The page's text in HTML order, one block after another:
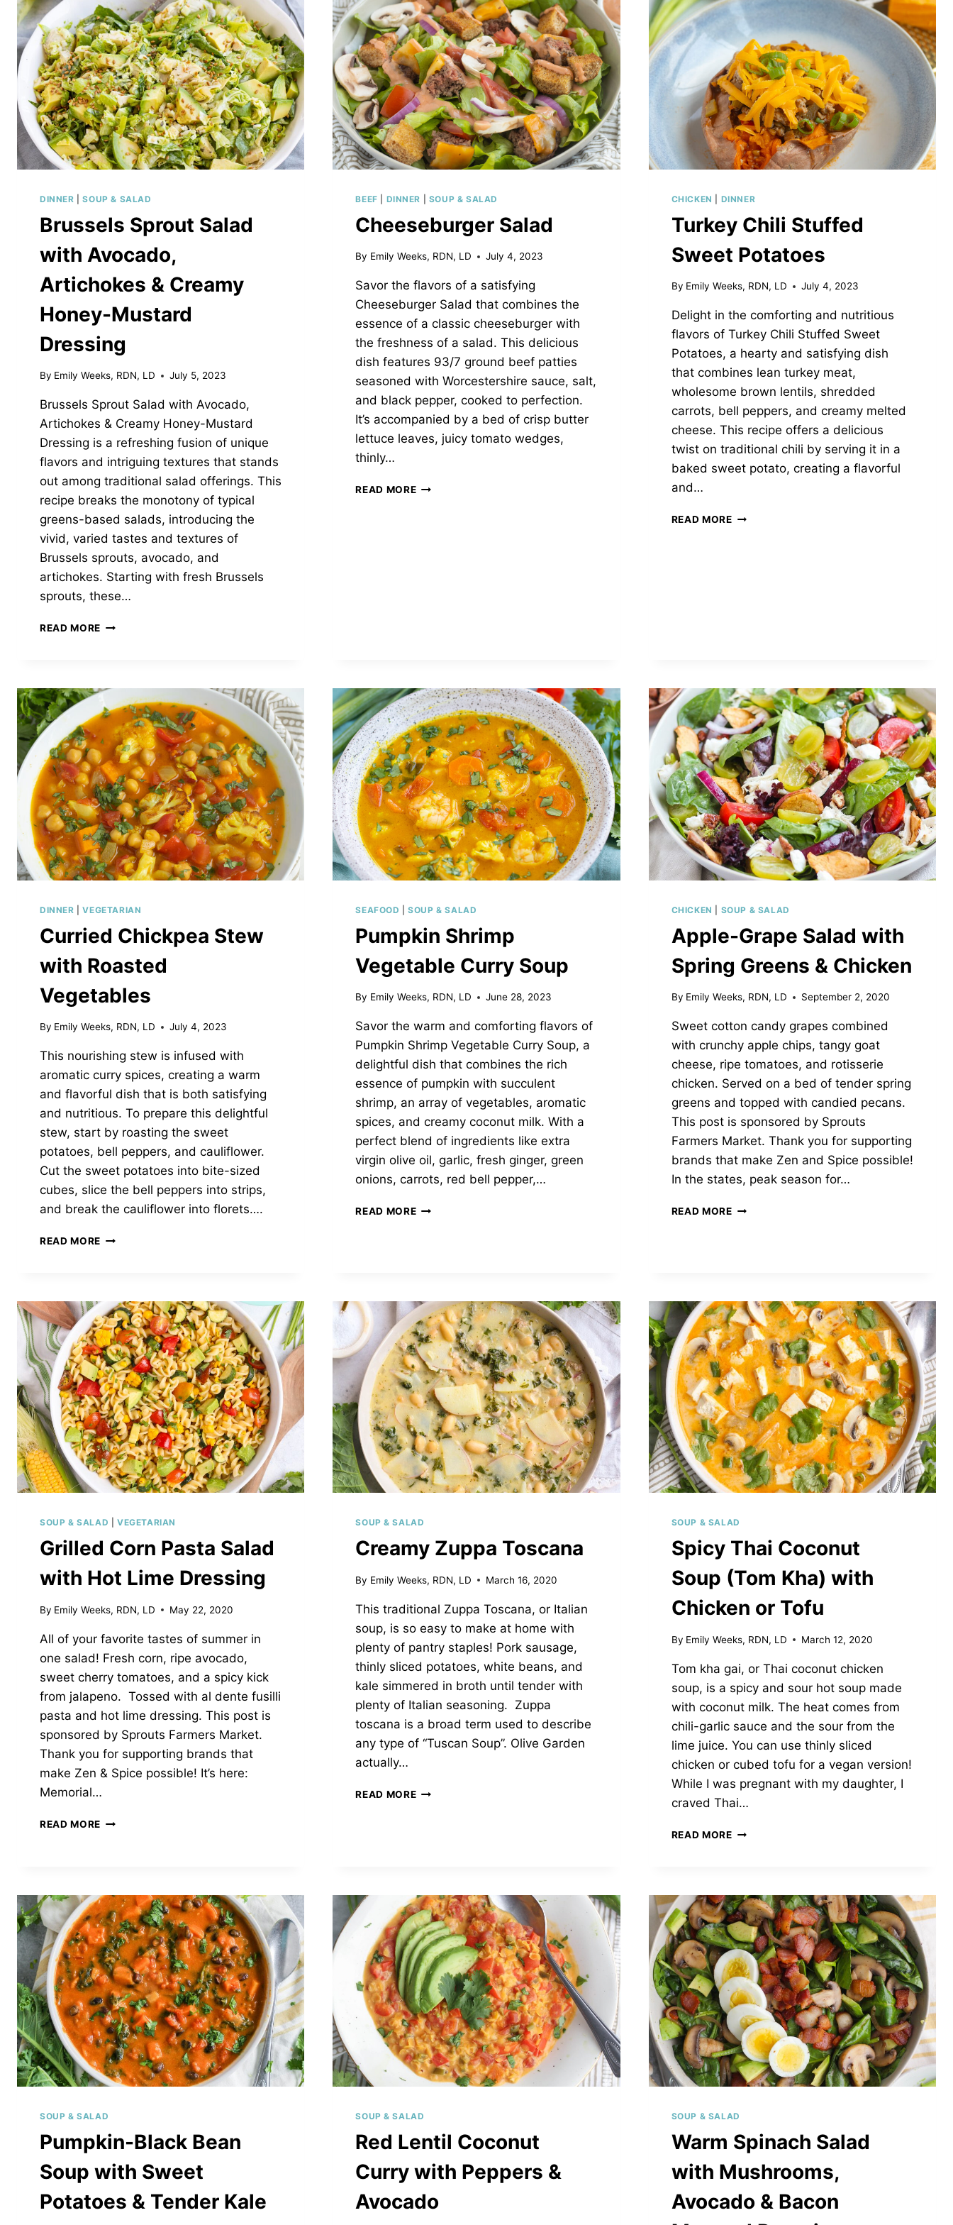
DINNER |SOUP & SALAD
Brussels Sprout Salad
with Avocado,
Artichokes & Creamy
Honey-Mustard
Dressing
By Emily Weeks, RDN, LD July 5, 2023
Brussels Sprout Salad with Avocado,
Artichokes & Creamy Honey-Mustard
Dressing is a refreshing fusion of unique
flavors and intriguing textures that stands
out among traditional salad offerings. This
recipe breaks the monotony of typical
greens-based salads, introducing the
vivid, varied tastes and textures of
Brussels sprouts, avocado, and
artichokes. Starting with fresh Brussels
sprouts, these…
READ MORE BRUSSELS
ARTICHOKES
&
CREAMY
HONEY-
MUSTARD
DRESSING
BEEF DINNER SOUP & SALAD
Cheeseburger Salad
By Emily Weeks, RDN, LD July 4, 2023
Savor the flavors of a satisfying
Cheeseburger Salad that combines the
essence of a classic cheeseburger with
the freshness of a salad. This delicious
dish features 93/7 ground beef patties
seasoned with Worcestershire sauce, salt,
and black pepper, cooked to perfection.
It’s accompanied by a bed of crisp butter
lettuce leaves, juicy tomato wedges,
thinly…
READ MORECHEESEBURGER
CHICKEN DINNER
Turkey Chili Stuffed
Sweet Potatoes
By Emily Weeks, RDN, LD July 4, 2023
Delight in the comforting and nutritious
flavors of Turkey Chili Stuffed Sweet
Potatoes, a hearty and satisfying dish
that combines lean turkey meat,
wholesome brown lentils, shredded
carrots, bell peppers, and creamy melted
cheese. This recipe offers a delicious
twist on traditional chili by serving it in a
baked sweet potato, creating a flavorful
and…
READ MORETURKEY
DINNER |VEGETARIAN
Curried Chickpea Stew
with Roasted
Vegetables
By Emily Weeks, RDN, LD July 4, 2023
This nourishing stew is infused with
aromatic curry spices, creating a warm
and flavorful dish that is both satisfying
and nutritious. To prepare this delightful
stew, start by roasting the sweet
potatoes, bell peppers, and cauliflower.
Cut the sweet potatoes into bite-sized
cubes, slice the bell peppers into strips,
and break the cauliflower into florets….
READ MORE CURRIED
VEGETABLES
SEAFOOD |SOUP & SALAD
Pumpkin Shrimp
Vegetable Curry Soup
By Emily Weeks, RDN, LD June 28, 2023
Savor the warm and comforting flavors of
Pumpkin Shrimp Vegetable Curry Soup, a
delightful dish that combines the rich
essence of pumpkin with succulent
shrimp, an array of vegetables, aromatic
spices, and creamy coconut milk. With a
perfect blend of ingredients like extra
virgin olive oil, garlic, fresh ginger, green
onions, carrots, red bell pepper,…
READ MOREPUMPKIN
CHICKEN SOUP & SALAD
Apple-Grape Salad with
Spring Greens & Chicken
By Emily Weeks, RDN, LD September 2, 2020
Sweet cotton candy grapes combined
with crunchy apple chips, tangy goat
cheese, ripe tomatoes, and rotisserie
chicken. Served on a bed of tender spring
greens and topped with candied pecans.
This post is sponsored by Sprouts
Farmers Market. Thank you for supporting
brands that make Zen and Spice possible!
In the states, peak season for…
READ MOREAPPLE-
CHICKEN
SOUP & SALAD VEGETARIAN
Grilled Corn Pasta Salad
with Hot Lime Dressing
By Emily Weeks, RDN, LD May 22, 2020
All of your favorite tastes of summer in
one salad! Fresh corn, ripe avocado,
sweet cherry tomatoes, and a spicy kick
from jalapeno. Tossed with al dente fusilli
pasta and hot lime dressing. This post is
sponsored by Sprouts Farmers Market.
Thank you for supporting brands that
make Zen & Spice possible! It’s here:
Memorial…
READ MORE GRILLED
HOT
LIME
DRESSING
SOUP & SALAD
Creamy Zuppa Toscana
By Emily Weeks, RDN, LD March 16, 2020
This traditional Zuppa Toscana, or Italian
soup, is so easy to make at home with
plenty of pantry staples! Pork sausage,
thinly sliced potatoes, white beans, and
kale simmered in broth until tender with
plenty of Italian seasoning. Zuppa
toscana is a broad term used to describe
any type of “Tuscan Soup”. Olive Garden
actually…
READ MORECREAMY
SOUP & SALAD
Spicy Thai Coconut
Soup (Tom Kha) with
Chicken or Tofu
By Emily Weeks, RDN, LD March 12, 2020
Tom kha gai, or Thai coconut chicken
soup, is a spicy and sour hot soup made
with coconut milk. The heat comes from
chili-garlic sauce and the sour from the
lime juice. You can use thinly sliced
chicken or cubed tofu for a vegan version!
While I was pregnant with my daughter, I
craved Thai…
READ MORESPICY
KHA)
WITH
CHICKEN
OR
TOFU
SOUP & SALAD
Pumpkin-Black Bean
Soup with Sweet
Potatoes & Tender Kale
SOUP & SALAD
Red Lentil Coconut
Curry with Peppers &
Avocado
SOUP & SALAD
Warm Spinach Salad
with Mushrooms,
Avocado & Bacon